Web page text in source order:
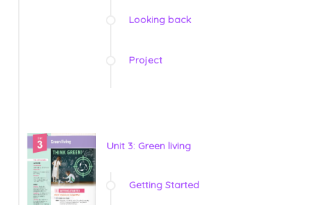
Looking back
Project
Unit 3: Green living
Getting Started